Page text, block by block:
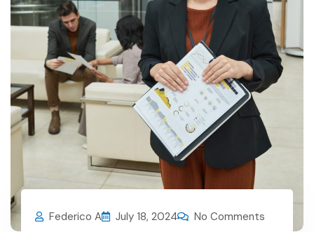
Federico A July 18, 2024 No Comments